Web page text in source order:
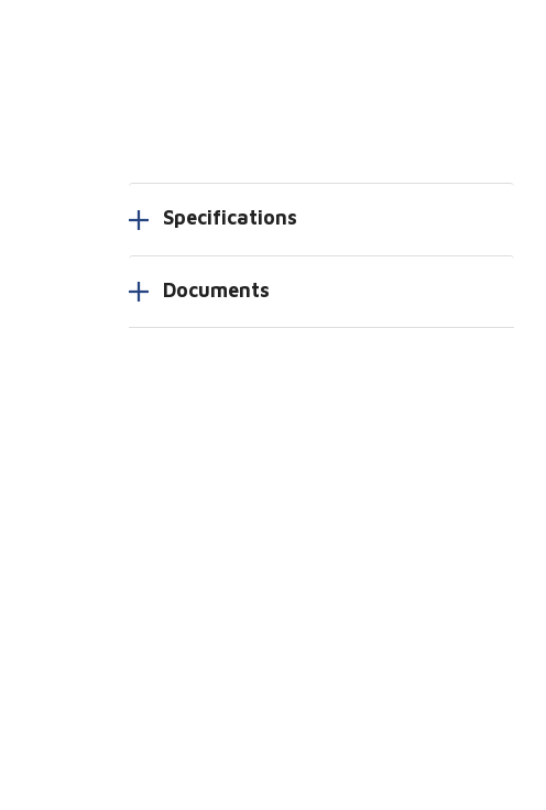
Specifications
Documents